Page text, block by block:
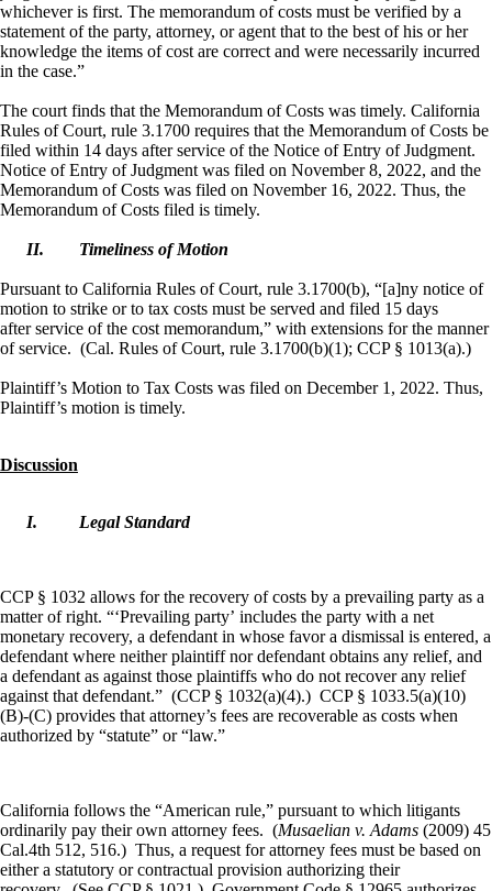
whichever is first. The memorandum of costs must be verified by a
statement of the party, attorney, or agent that to the best of his or her
knowledge the items of cost are correct and were necessarily incurred
in the case.”
The court finds that the Memorandum of Costs was timely. California
Rules of Court, rule 3.1700 requires that the Memorandum of Costs be
filed within 14 days after service of the Notice of Entry of Judgment.
Notice of Entry of Judgment was filed on November 8, 2022, and the
Memorandum of Costs was filed on November 16, 2022. Thus, the
Memorandum of Costs filed is timely.
II. Timeliness of Motion
Pursuant to California Rules of Court, rule 3.1700(b), “[a]ny notice of
motion to strike or to tax costs must be served and filed 15 days
after service of the cost memorandum,” with extensions for the manner
of service. (Cal. Rules of Court, rule 3.1700(b)(1); CCP § 1013(a).)
Plaintiff’s Motion to Tax Costs was filed on December 1, 2022. Thus,
Plaintiff’s motion is timely.
Discussion
I. Legal Standard
CCP § 1032 allows for the recovery of costs by a prevailing party as a
matter of right. “‘Prevailing party’ includes the party with a net
monetary recovery, a defendant in whose favor a dismissal is entered, a
defendant where neither plaintiff nor defendant obtains any relief, and
a defendant as against those plaintiffs who do not recover any relief
against that defendant.” (CCP § 1032(a)(4).) CCP § 1033.5(a)(10)
(B)-(C) provides that attorney’s fees are recoverable as costs when
authorized by “statute” or “law.”
California follows the “American rule,” pursuant to which litigants
ordinarily pay their own attorney fees. (Musaelian v. Adams (2009) 45
Cal.4th 512, 516.) Thus, a request for attorney fees must be based on
either a statutory or contractual provision authorizing their